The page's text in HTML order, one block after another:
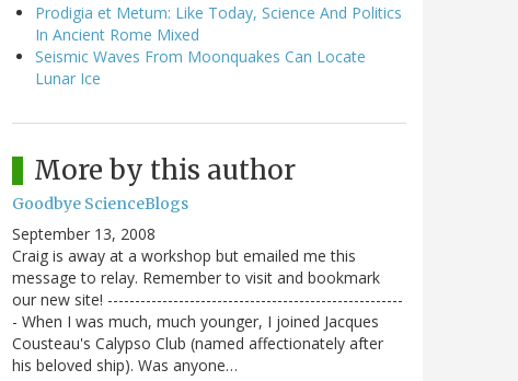
Prodigia et Metum: Like Today, Science And Politics
In Ancient Rome Mixed
Seismic Waves From Moonquakes Can Locate
Lunar Ice
More by this author
Goodbye ScienceBlogs
September 13, 2008
Craig is away at a workshop but emailed me this
message to relay. Remember to visit and bookmark
our new site! ------------------------------------------------------
- When I was much, much younger, I joined Jacques
Cousteau's Calypso Club (named affectionately after
his beloved ship). Was anyone…